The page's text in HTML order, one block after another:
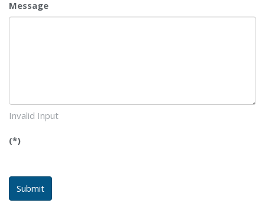
Message
Invalid Input
(*)
Submit